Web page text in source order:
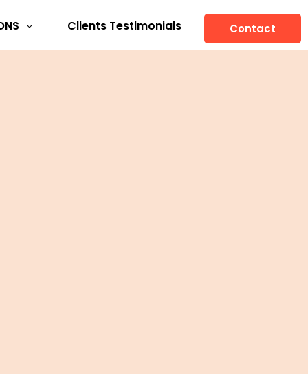
Clients Testimonials Contact